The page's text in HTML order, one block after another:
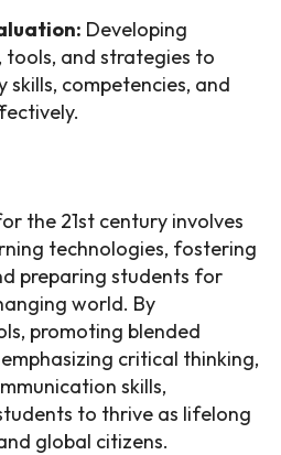
Developing
tools, and strategies to
competencies, and
the 21st century involves
technologies, fostering
preparing students for
world. By
promoting blended
critical thinking,
skills,
to thrive as lifelong
global citizens.